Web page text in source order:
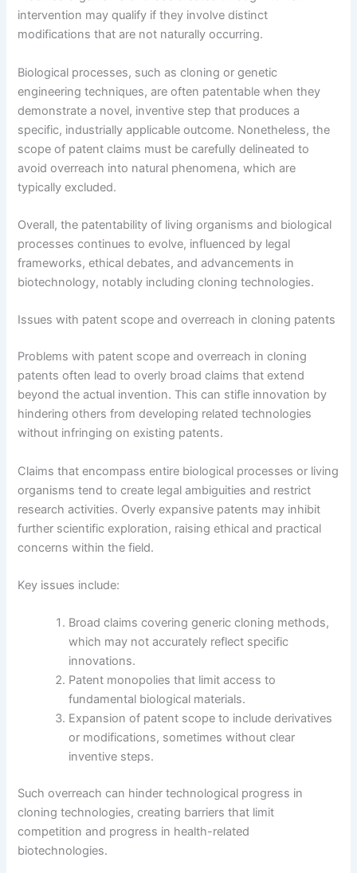
intervention may qualify if they involve distinct
modifications that are not naturally occurring.
Biological processes, such as cloning or genetic
engineering techniques, are often patentable when they
demonstrate a novel, inventive step that produces a
specific, industrially applicable outcome. Nonetheless, the
scope of patent claims must be carefully delineated to
avoid overreach into natural phenomena, which are
typically excluded.
Overall, the patentability of living organisms and biological
processes continues to evolve, influenced by legal
frameworks, ethical debates, and advancements in
biotechnology, notably including cloning technologies.
Issues with patent scope and overreach in cloning patents
Problems with patent scope and overreach in cloning
patents often lead to overly broad claims that extend
beyond the actual invention. This can stifle innovation by
hindering others from developing related technologies
without infringing on existing patents.
Claims that encompass entire biological processes or living
organisms tend to create legal ambiguities and restrict
research activities. Overly expansive patents may inhibit
further scientific exploration, raising ethical and practical
concerns within the field.
Key issues include:
Broad claims covering generic cloning methods,
which may not accurately reflect specific
innovations.
Patent monopolies that limit access to
fundamental biological materials.
Expansion of patent scope to include derivatives
or modifications, sometimes without clear
inventive steps.
Such overreach can hinder technological progress in
cloning technologies, creating barriers that limit
competition and progress in health-related
biotechnologies.